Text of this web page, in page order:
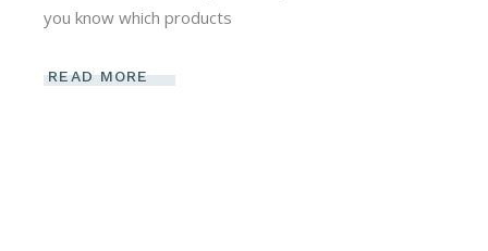
you know which products
READ MORE